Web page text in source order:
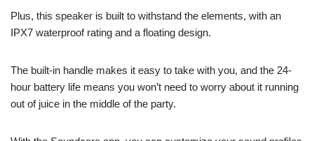
Plus, this speaker is built to withstand the elements, with an
IPX7 waterproof rating and a floating design.
The built-in handle makes it easy to take with you, and the 24-
hour battery life means you won’t need to worry about it running
out of juice in the middle of the party.